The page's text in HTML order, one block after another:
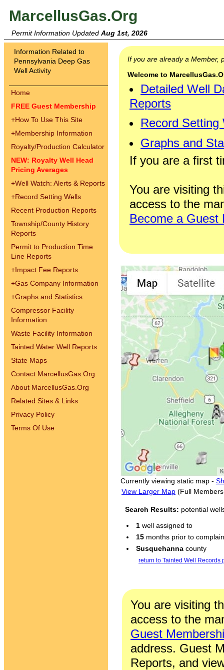
MarcellusGas.Org
Permit Information Updated Aug 1st, 2026
Information Related to
Pennsylvania Deep Gas
Well Activity
Home
FREE Guest Membership
+How To Use This Site
+Membership Information
Royalty/Production Calculator
NEW: Royalty Well Head
Pricing Averages
+Well Watch: Alerts & Reports
+Record Setting Wells
Recent Production Reports
Township/County History
Reports
Permit to Production Time
Line Reports
+Impact Fee Reports
+Gas Company Information
+Graphs and Statistics
Compressor Facility
Information
Waste Facility Information
Tainted Water Well Reports
State Maps
Contact MarcellusGas.Org
About MarcellusGas.Org
Related Sites & Links
Privacy Policy
Terms Of Use
If you are already a Member,
Welcome to
Detailed Well
Reports
Record Setting
Graphs and
If you are a first
You are visiting
access to the
Become a Guest
Currently viewing static map -
View Larger Map (Full
Search Results: potential
1 well assigned to
15 months prior to
Susquehanna county
return to Tainted Well Records
You are visiting
access to the
Guest
address. Guest
Reports, and